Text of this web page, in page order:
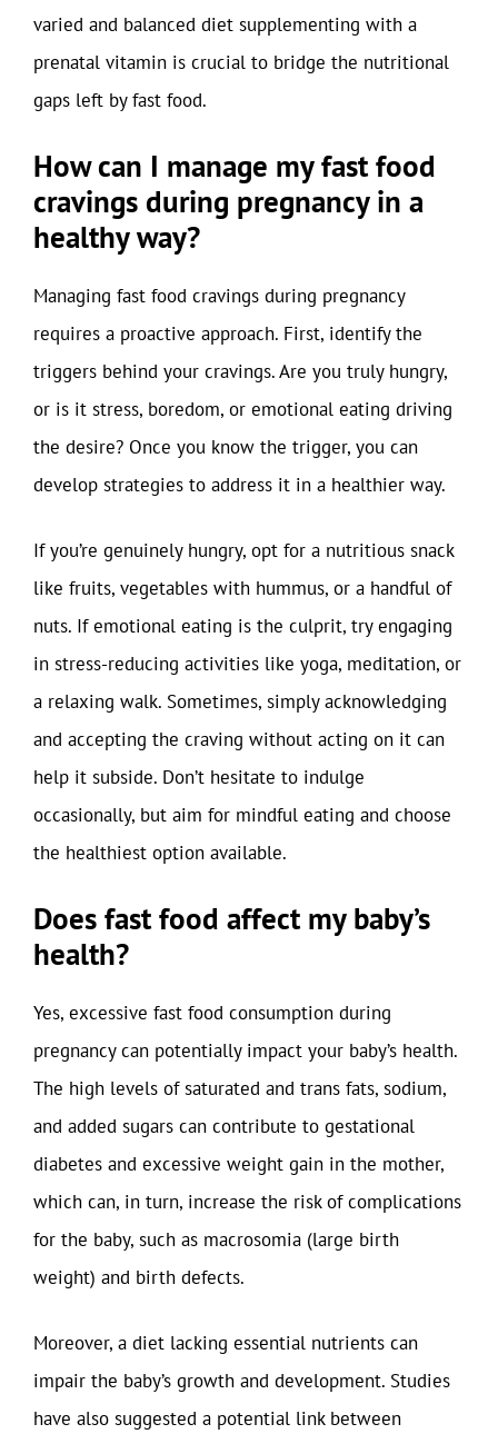
varied and balanced diet supplementing with a
prenatal vitamin is crucial to bridge the nutritional
gaps left by fast food.
How can I manage my fast food
cravings during pregnancy in a
healthy way?
Managing fast food cravings during pregnancy
requires a proactive approach. First, identify the
triggers behind your cravings. Are you truly hungry,
or is it stress, boredom, or emotional eating driving
the desire? Once you know the trigger, you can
develop strategies to address it in a healthier way.
If you’re genuinely hungry, opt for a nutritious snack
like fruits, vegetables with hummus, or a handful of
nuts. If emotional eating is the culprit, try engaging
in stress-reducing activities like yoga, meditation, or
a relaxing walk. Sometimes, simply acknowledging
and accepting the craving without acting on it can
help it subside. Don’t hesitate to indulge
occasionally, but aim for mindful eating and choose
the healthiest option available.
Does fast food affect my baby’s
health?
Yes, excessive fast food consumption during
pregnancy can potentially impact your baby’s health.
The high levels of saturated and trans fats, sodium,
and added sugars can contribute to gestational
diabetes and excessive weight gain in the mother,
which can, in turn, increase the risk of complications
for the baby, such as macrosomia (large birth
weight) and birth defects.
Moreover, a diet lacking essential nutrients can
impair the baby’s growth and development. Studies
have also suggested a potential link between